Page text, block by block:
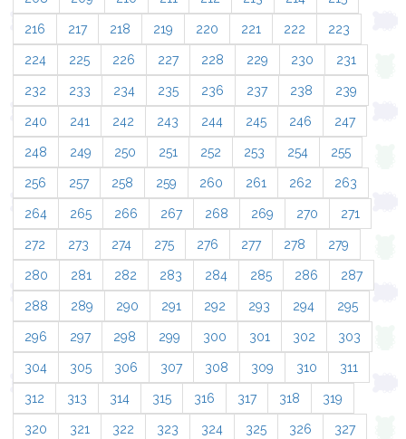
216 217 218 219 220 221 222 223
224 225 226 227 228 229 230 231
232 233 234 235 236 237 238 239
240 241 242 243 244 245 246 247
248 249 250 251 252 253 254 255
256 257 258 259 260 261 262 263
264 265 266 267 268 269 270 271
272 273 274 275 276 277 278 279
280 281 282 283 284 285 286 287
288 289 290 291 292 293 294 295
296 297 298 299 300 301 302 303
304 305 306 307 308 309 310 311
312 313 314 315 316 317 318 319
320 321 322 323 324 325 326 327